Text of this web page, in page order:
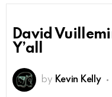
David
Y’all
by Kevin Kelly